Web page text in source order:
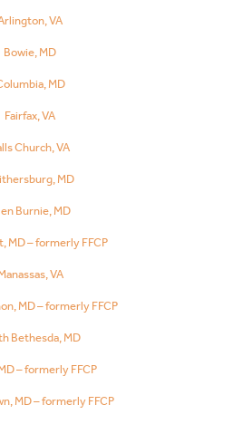
VA
Bowie, MD
MD
Fairfax, VA
Church, VA
MD
Burnie, MD
MD – formerly FFCP
VA
MD – formerly FFCP
Bethesda, MD
– formerly FFCP
MD – formerly FFCP